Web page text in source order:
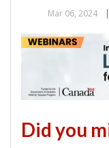
Mar 06, 2024
Did you